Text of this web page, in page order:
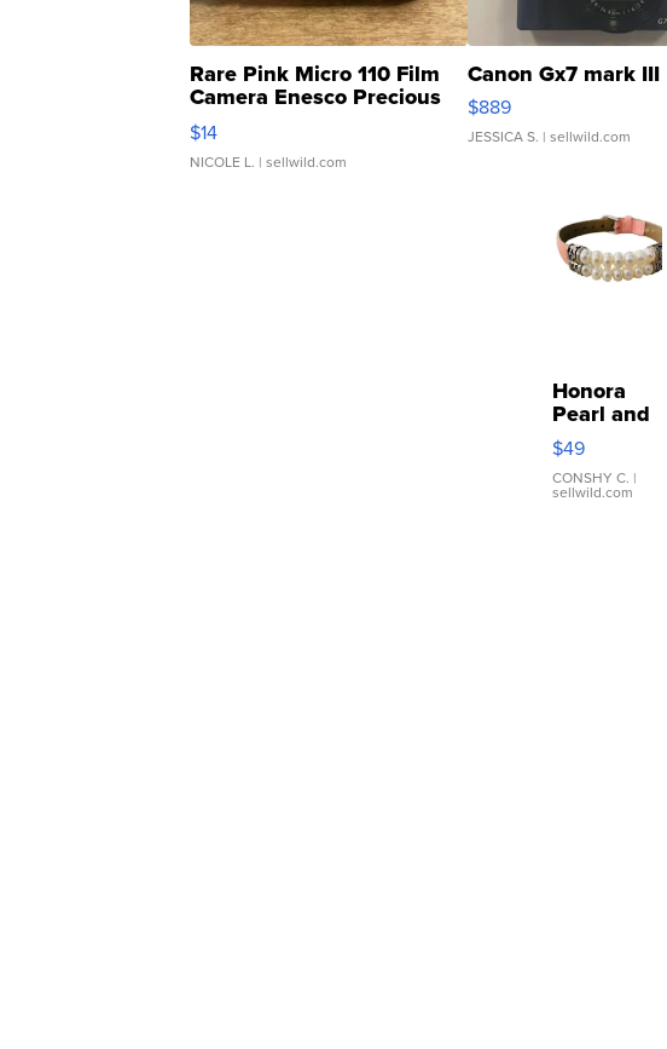
Rare Pink Micro 110 Film
Camera Enesco Precious
Moments TD4
$14
NICOLE L. | sellwild.com
Canon Gx7 mark III
$889
JESSICA S. | sellwild.com
Honora
Pearl and
Pink
Leather
Bracelet
Adjustable
$49
CONSHY C. |
sellwild.com